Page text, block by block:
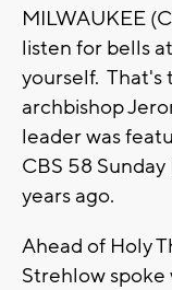
MILWAUKEE
listen for bells
yourself. That's
archbishop
leader was
CBS 58
years ago.
Ahead of Holy
Strehlow